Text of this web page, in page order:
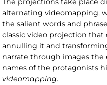
The projections take place
alternating videomapping,
the salient words and
classic video projection
annulling it and
narrate through images the
names of the protagonists
videomapping.